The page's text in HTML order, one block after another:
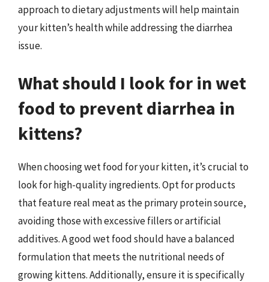
approach to dietary adjustments will help maintain
your kitten’s health while addressing the diarrhea
issue.
What should I look for in wet
food to prevent diarrhea in
kittens?
When choosing wet food for your kitten, it’s crucial to
look for high-quality ingredients. Opt for products
that feature real meat as the primary protein source,
avoiding those with excessive fillers or artificial
additives. A good wet food should have a balanced
formulation that meets the nutritional needs of
growing kittens. Additionally, ensure it is specifically